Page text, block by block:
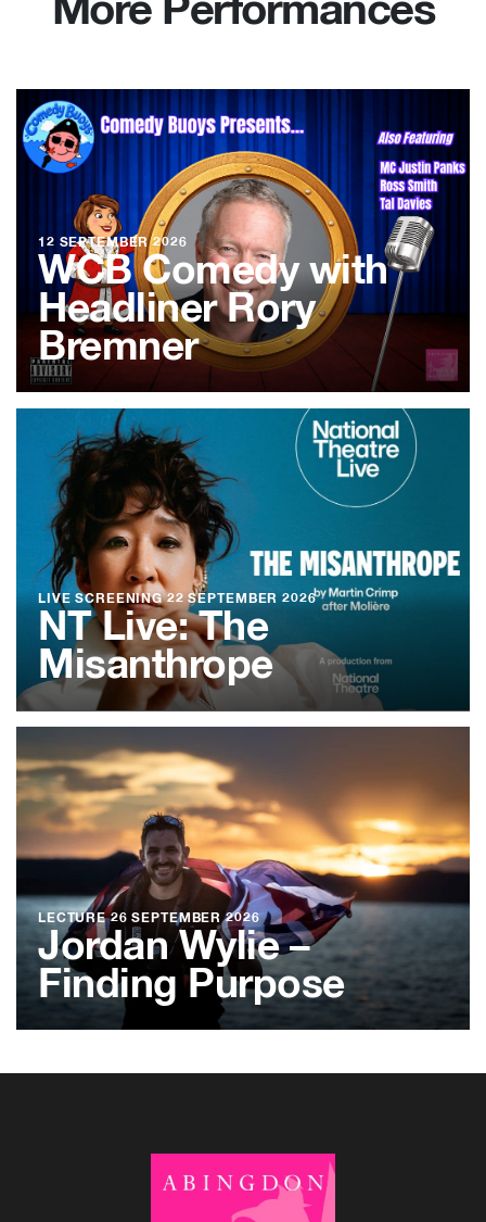
More Performances
12 SEPTEMBER 2026
WCB Comedy with
Headliner Rory
Bremner
LIVE SCREENING22 SEPTEMBER 2026
NT Live: The
Misanthrope
LECTURE26 SEPTEMBER 2026
Jordan Wylie –
Finding Purpose